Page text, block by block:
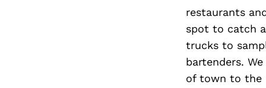
restaurants
spot to catch
trucks to
bartenders.
of town to the